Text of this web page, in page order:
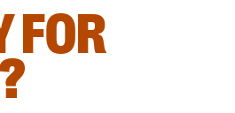
FOR